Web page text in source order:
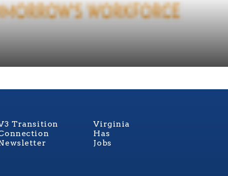
Transition
Virginia
Has
Jobs